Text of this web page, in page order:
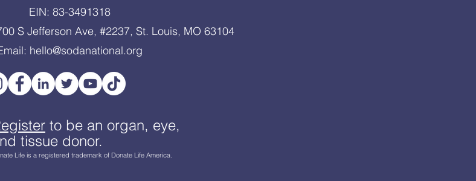
EIN: 83-3491318
S Jefferson Ave, #2237, St. Louis, MO 63104
hello@sodanational.org
to be an organ, eye,
tissue donor.
Life is a registered trademark of Donate Life America.